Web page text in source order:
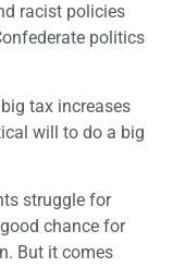
racist policies
politics
tax increases
will to do a big
struggle for
chance for
But it comes